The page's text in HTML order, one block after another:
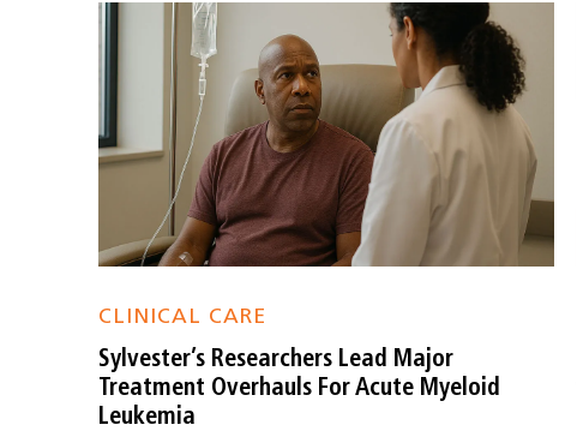
CLINICAL CARE
Sylvester’s Researchers Lead Major
Treatment Overhauls For Acute Myeloid
Leukemia